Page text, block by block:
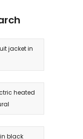
jacket in
heated
black